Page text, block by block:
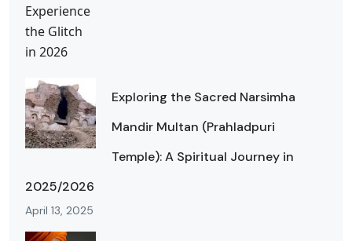
Exploring the Sacred Narsimha
Mandir Multan (Prahladpuri
Temple): A Spiritual Journey in
2025/2026
April 13, 2025